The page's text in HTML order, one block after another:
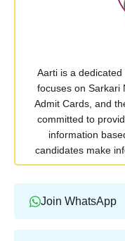
Aarti is a
focuses on Sarkari
Admit Cards, and
committed to
information
candidates make
Join WhatsApp